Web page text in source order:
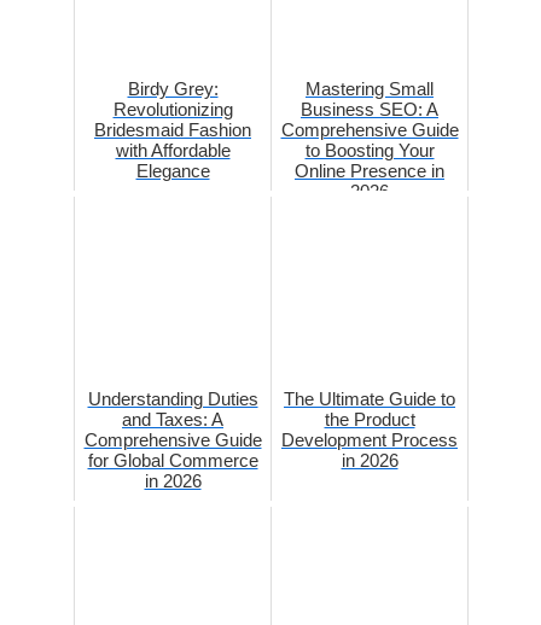
Birdy Grey:
Revolutionizing
Bridesmaid Fashion
with Affordable
Elegance
Mastering Small
Business SEO: A
Comprehensive Guide
to Boosting Your
Online Presence in
2026
Understanding Duties
and Taxes: A
Comprehensive Guide
for Global Commerce
in 2026
The Ultimate Guide to
the Product
Development Process
in 2026